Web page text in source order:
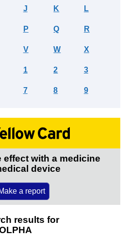
J K L
P Q R
V W X
1 2 3
7 8 9
effect with a medicine
device
a report
results for